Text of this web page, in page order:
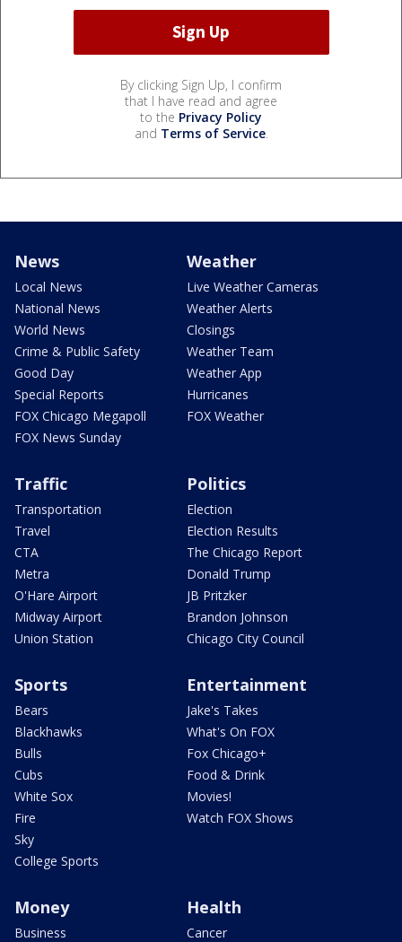
By clicking Sign Up, I confirm
that I have read and agree
to the Privacy Policy
and Terms of Service.
News
Local News
National News
World News
Crime & Public Safety
Good Day
Special Reports
FOX Chicago Megapoll
FOX News Sunday
Weather
Live Weather Cameras
Weather Alerts
Closings
Weather Team
Weather App
Hurricanes
FOX Weather
Traffic
Transportation
Travel
CTA
Metra
O'Hare Airport
Midway Airport
Union Station
Politics
Election
Election Results
The Chicago Report
Donald Trump
JB Pritzker
Brandon Johnson
Chicago City Council
Sports
Bears
Blackhawks
Bulls
Cubs
White Sox
Fire
Sky
College Sports
Entertainment
Jake's Takes
What's On FOX
Fox Chicago+
Food & Drink
Movies!
Watch FOX Shows
Money
Business
Health
Cancer